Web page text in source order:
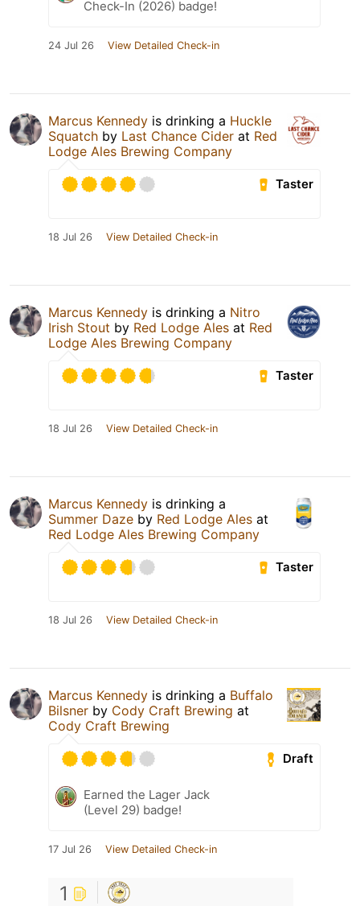
Check-In (2026) badge!
24 Jul 26 View Detailed Check-in
Marcus Kennedy is drinking a Huckle
Squatch by Last Chance Cider at Red
Lodge Ales Brewing Company
Taster
18 Jul 26 View Detailed Check-in
Marcus Kennedy is drinking a Nitro
Irish Stout by Red Lodge Ales at Red
Lodge Ales Brewing Company
Taster
18 Jul 26 View Detailed Check-in
Marcus Kennedy is drinking a
Summer Daze by Red Lodge Ales at
Red Lodge Ales Brewing Company
Taster
18 Jul 26 View Detailed Check-in
Marcus Kennedy is drinking a Buffalo
Bilsner by Cody Craft Brewing at
Cody Craft Brewing
Draft
Earned the Lager Jack
(Level 29) badge!
17 Jul 26 View Detailed Check-in
1